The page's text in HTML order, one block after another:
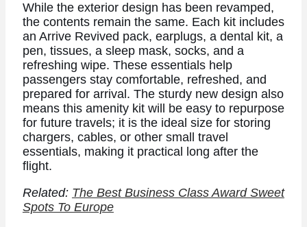
While the exterior design has been revamped,
the contents remain the same. Each kit includes
an Arrive Revived pack, earplugs, a dental kit, a
pen, tissues, a sleep mask, socks, and a
refreshing wipe. These essentials help
passengers stay comfortable, refreshed, and
prepared for arrival. The sturdy new design also
means this amenity kit will be easy to repurpose
for future travels; it is the ideal size for storing
chargers, cables, or other small travel
essentials, making it practical long after the
flight.
Related: The Best Business Class Award Sweet
Spots To Europe